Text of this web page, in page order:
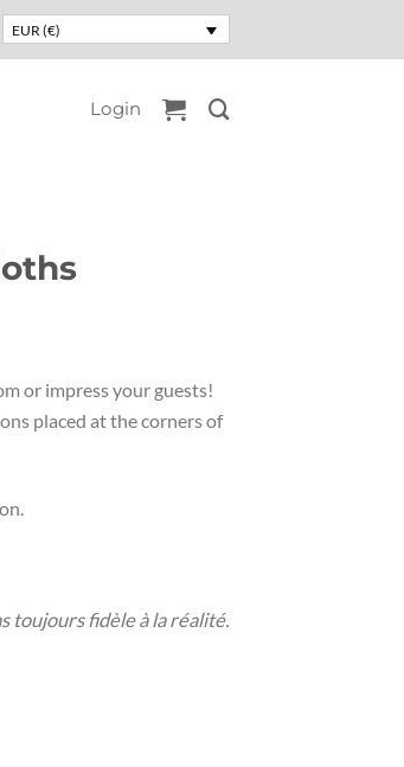
EUR (€)
Login
or impress your guests!
placed at the corners of
toujours fidèle à la réalité.